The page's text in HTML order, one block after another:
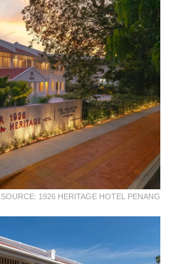
SOURCE: 1926 HERITAGE HOTEL PENANG